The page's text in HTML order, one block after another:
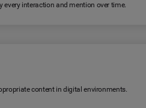
every interaction and mention over time.
content in digital environments.